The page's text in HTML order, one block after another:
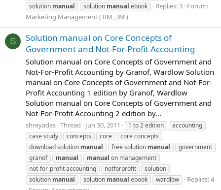
solution manual solution manual ebook Replies: 3 Forum:
Marketing Management ( RM , IM )
S
Solution manual on Core Concepts of
Government and Not-For-Profit Accounting
Solution manual on Core Concepts of Government and
Not-For-Profit Accounting by Granof, Wardlow Solution
manual on Core Concepts of Government and Not-For-
Profit Accounting 1 edition by Granof, Wardlow
Solution manual on Core Concepts of Government and
Not-For-Profit Accounting 2 edition by...
shreyadas Thread Jun 30, 2011 1 to 2 edition
accounting
case study
concepts core
core concepts
download solution manual free solution manual
government
granof
manual manual on management
not-for-profit accounting
notforprofit
solution
solution manual solution manual ebook wardlow
Replies: 4